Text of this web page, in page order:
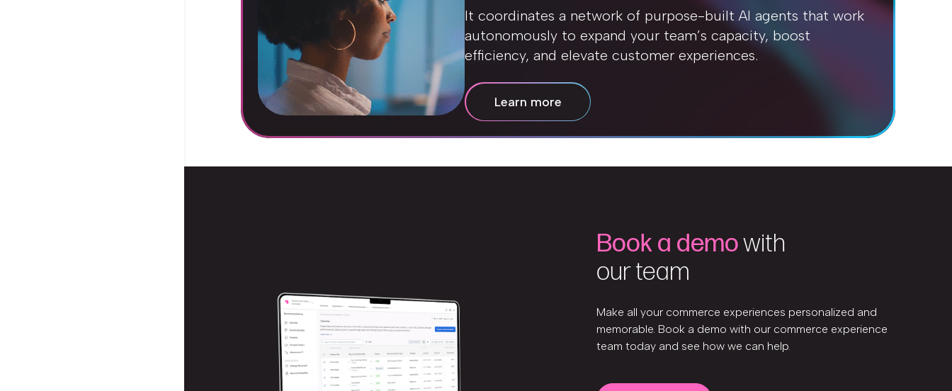
It coordinates a network of purpose-built AI agents that work
autonomously to expand your team’s capacity, boost
efficiency, and elevate customer experiences.
Learn more
Book a demowith
our team
Make all your commerce experiences personalized and
memorable. Book a demo with our commerce experience
team today and see how we can help.